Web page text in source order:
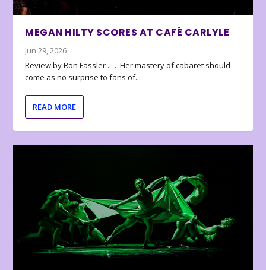
MEGAN HILTY SCORES AT CAFÉ CARLYLE
Jun 29, 2026
Review by Ron Fassler . . . Her mastery of cabaret should
come as no surprise to fans of...
READ MORE